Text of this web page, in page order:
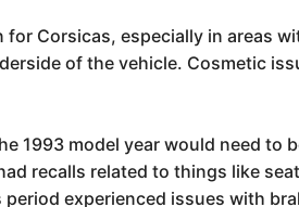
Corsicas, especially in areas
of the vehicle. Cosmetic
1993 model year would need
recalls related to things like
experienced issues with